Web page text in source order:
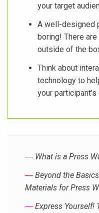
your target
A well-designed
boring! There
outside of the
Think about
technology to
your
― What is a Press
― Beyond the
Materials for Press
― Express Yourself!